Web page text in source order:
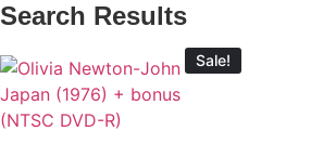
Search Results
Sale!